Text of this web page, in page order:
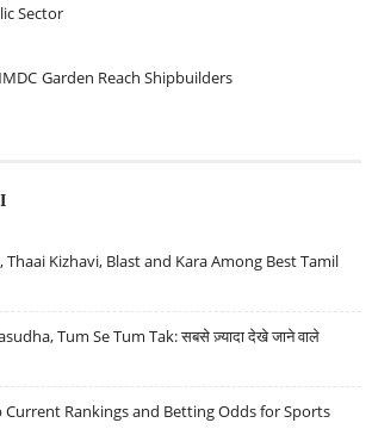
Sector
Garden Reach Shipbuilders
Kizhavi, Blast and Kara Among Best Tamil
Tum Se Tum Tak: सबसे ज़्यादा देखे जाने वाले
Current Rankings and Betting Odds for Sports